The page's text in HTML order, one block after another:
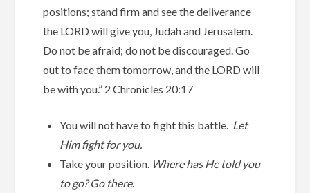
positions; stand firm and see the deliverance
the LORD will give you, Judah and Jerusalem.
Do not be afraid; do not be discouraged. Go
out to face them tomorrow, and the LORD will
be with you.” 2 Chronicles 20:17
You will not have to fight this battle. Let
Him fight for you.
Take your position. Where has He told you
to go? Go there.